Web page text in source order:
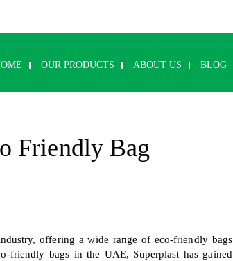
OUR PRODUCTS ABOUT US BLOG
Friendly Bag
offering a wide range of eco-friendly bags
friendly bags in the UAE, Superplast has gained